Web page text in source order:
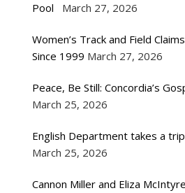
Pool
March 27, 2026
Women’s Track and Field
Since 1999 March 27, 2026
Peace, Be Still: Concordia’s
March 25, 2026
English Department takes a
March 25, 2026
Cannon Miller and Eliza